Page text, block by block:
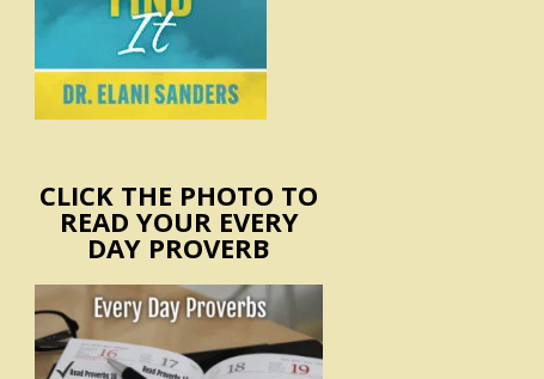
CLICK THE PHOTO TO
READ YOUR EVERY
DAY PROVERB